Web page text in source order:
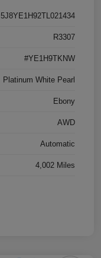
5J8YE1H92TL021434
R3307
#YE1H9TKNW
Platinum White Pearl
Ebony
AWD
Automatic
4,002 Miles